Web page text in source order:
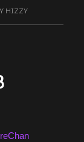
HIZZY